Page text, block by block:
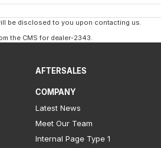
be disclosed to you upon contacting us.
the CMSfor dealer-2343.
AFTERSALES
COMPANY
Latest News
Meet Our Team
Internal Page Type 1